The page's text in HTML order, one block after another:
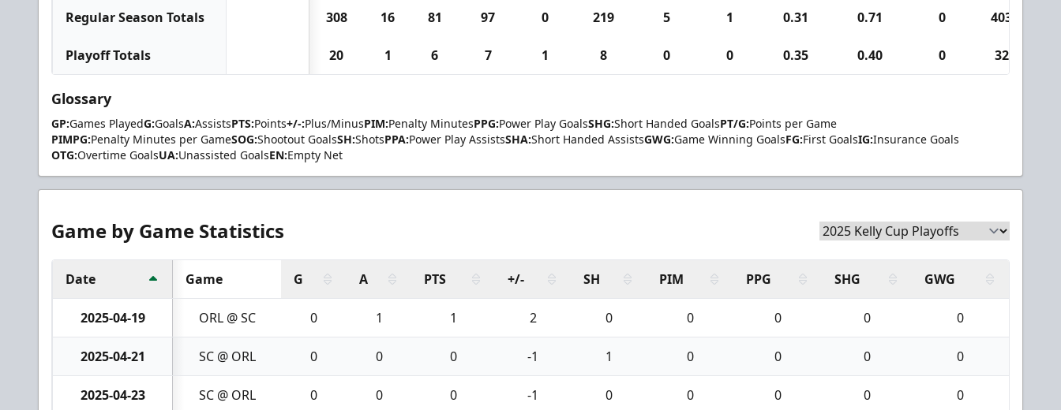
Regular Season Totals 308 16 81 97 0 219 5 1 0.31 0.71 0 403
Playoff Totals 20 1 6 7 1 8 0 0 0.35 0.40 0 32
Glossary
GP:Games PlayedG:GoalsA:AssistsPTS:Points+/-:Plus/MinusPIM:Penalty MinutesPPG:Power Play GoalsSHG:Short Handed GoalsPT/G:Points per Game
PIMPG:Penalty Minutes per GameSOG:Shootout GoalsSH:ShotsPPA:Power Play AssistsSHA:Short Handed AssistsGWG:Game Winning GoalsFG:First GoalsIG:Insurance Goals
OTG:Overtime GoalsUA:Unassisted GoalsEN:Empty Net
Game by Game Statistics
Date Game G A PTS +/- SH PIM PPG SHG GWG
2025-04-19 ORL @ SC 0 1 1 2 0 0 0 0 0
2025-04-21 SC @ ORL 0 0 0 -1 1 0 0 0 0
2025-04-23 SC @ ORL 0 0 0 -1 0 0 0 0 0